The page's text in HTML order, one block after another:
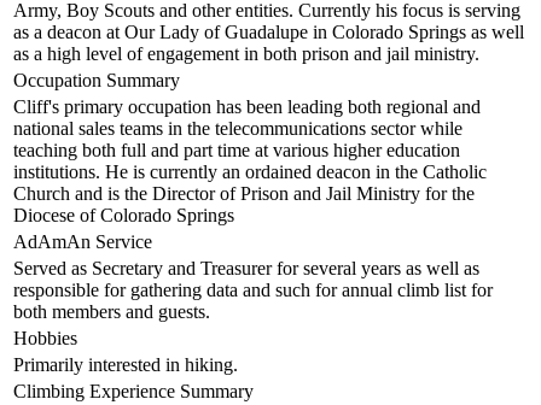
Army, Boy Scouts and other entities. Currently his focus is serving
as a deacon at Our Lady of Guadalupe in Colorado Springs as well
as a high level of engagement in both prison and jail ministry.
Occupation Summary
Cliff's primary occupation has been leading both regional and
national sales teams in the telecommunications sector while
teaching both full and part time at various higher education
institutions. He is currently an ordained deacon in the Catholic
Church and is the Director of Prison and Jail Ministry for the
Diocese of Colorado Springs
AdAmAn Service
Served as Secretary and Treasurer for several years as well as
responsible for gathering data and such for annual climb list for
both members and guests.
Hobbies
Primarily interested in hiking.
Climbing Experience Summary